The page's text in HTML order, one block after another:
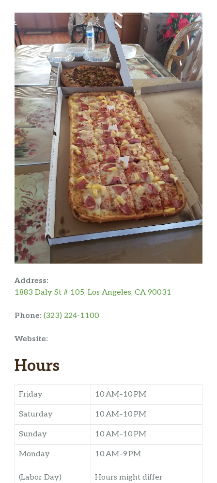
Address:
1883 Daly St # 105, Los Angeles, CA 90031
Phone: (323) 224-1100
Website:
Hours
Friday 10 AM–10 PM
Saturday 10 AM–10 PM
Sunday 10 AM–10 PM
Monday
(Labor Day)
10 AM–9 PM
Hours might differ